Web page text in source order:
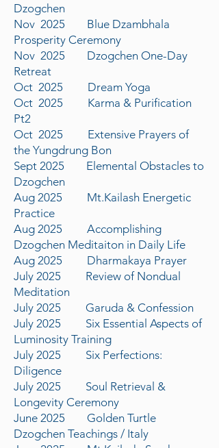
Dzogchen
Nov 2025 Blue Dzambhala
Prosperity Ceremony
Nov 2025 Dzogchen One-Day
Retreat
Oct 2025 Dream Yoga
Oct 2025 Karma & Purification
Pt2
Oct 2025 Extensive Prayers of
the Yungdrung Bon
Sept 2025 Elemental Obstacles to
Dzogchen
Aug 2025 Mt.Kailash Energetic
Practice
Aug 2025 Accomplishing
Dzogchen Meditaiton in Daily Life
Aug 2025 Dharmakaya Prayer
July 2025 Review of Nondual
Meditation
July 2025 Garuda & Confession
July 2025 Six Essential Aspects of
Luminosity Training
July 2025 Six Perfections:
Diligence
July 2025 Soul Retrieval &
Longevity Ceremony
June 2025 Golden Turtle
Dzogchen Teachings / Italy